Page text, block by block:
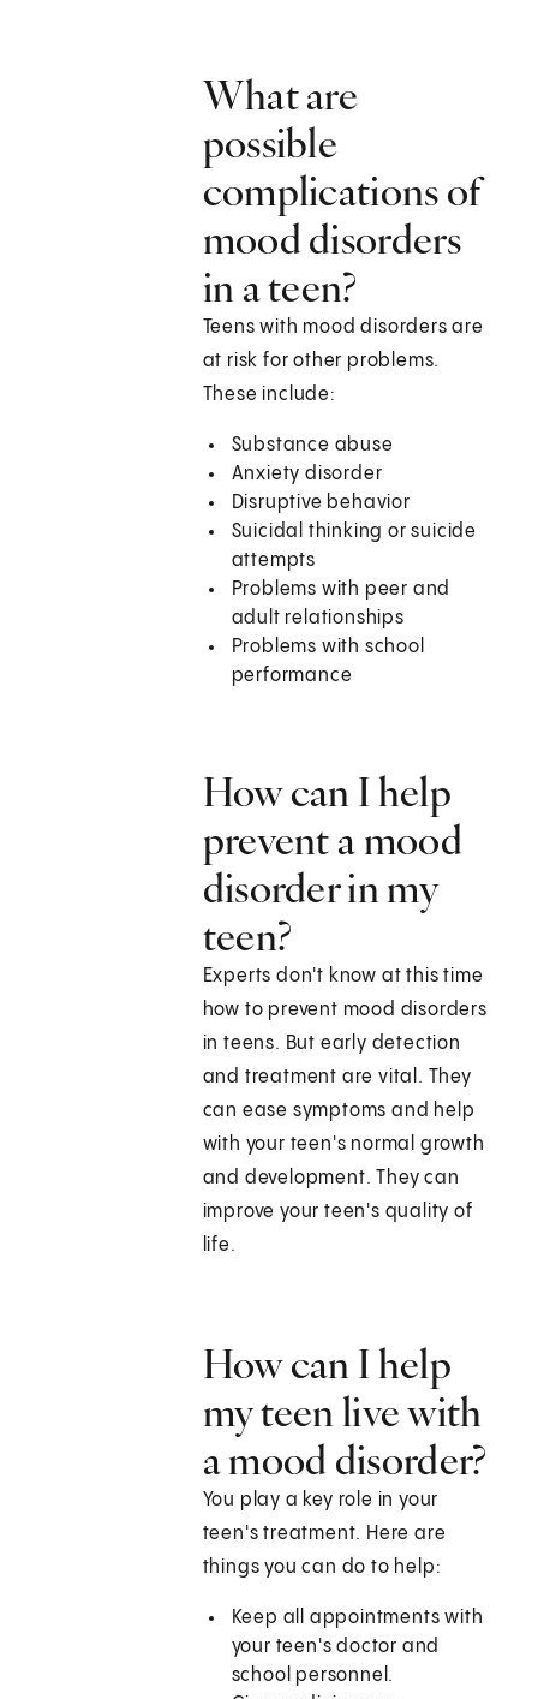
What are
possible
complications of
mood disorders
in a teen?
Teens with mood disorders are
at risk for other problems.
These include:
Substance abuse
Anxiety disorder
Disruptive behavior
Suicidal thinking or suicide
attempts
Problems with peer and
adult relationships
Problems with school
performance
How can I help
prevent a mood
disorder in my
teen?
Experts don't know at this time
how to prevent mood disorders
in teens. But early detection
and treatment are vital. They
can ease symptoms and help
with your teen's normal growth
and development. They can
improve your teen's quality of
life.
How can I help
my teen live with
a mood disorder?
You play a key role in your
teen's treatment. Here are
things you can do to help:
Keep all appointments with
your teen's doctor and
school personnel.